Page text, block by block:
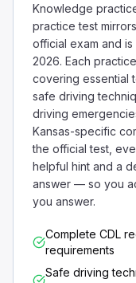
Knowledge
practice test
official exam and
2026. Each
covering essential
safe driving
driving
Kansas-specific
the official test,
helpful hint and a
answer — so you
you answer.
Complete CDL
requirements
Safe driving